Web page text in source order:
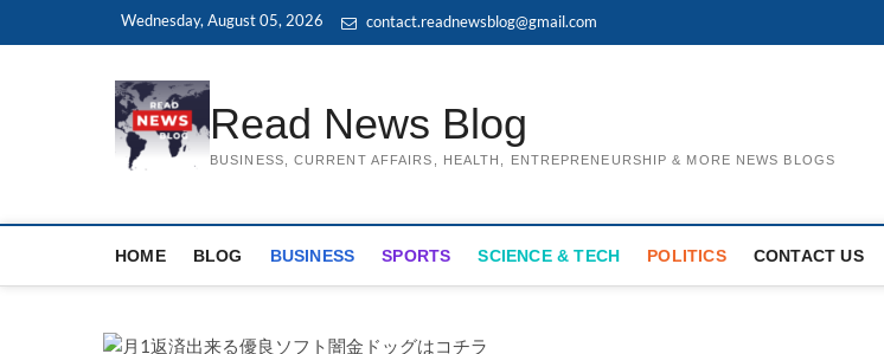
Wednesday, August 05, 2026 contact.readnewsblog@gmail.com
Read News Blog
BUSINESS, CURRENT AFFAIRS, HEALTH, ENTREPRENEURSHIP & MORE NEWS BLOGS
HOME BLOG BUSINESS SPORTS SCIENCE & TECH POLITICS CONTACT US